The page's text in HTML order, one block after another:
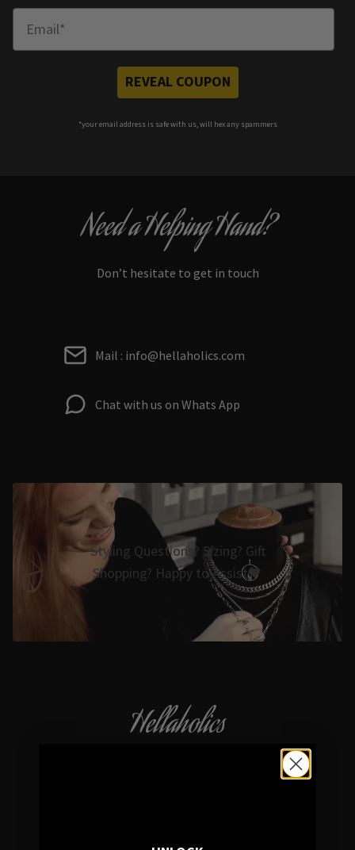
REVEAL COUPON
*your email address is safe with us, will hex any spammers
Need a Helping Hand?
Don’t hesitate to get in touch
Mail : info@hellaholics.com
Chat with us on Whats App
Styling Questions? Sizing? Gift
Shopping? Happy to Assist🖤
Hellaholics